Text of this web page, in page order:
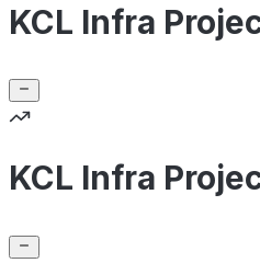
KCL Infra
KCL Infra